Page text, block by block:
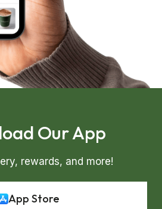
Our App
rewards, and more!
App Store